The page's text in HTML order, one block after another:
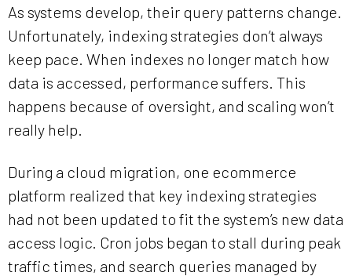
As systems develop, their query patterns change.
Unfortunately, indexing strategies don’t always
keep pace. When indexes no longer match how
data is accessed, performance suffers. This
happens because of oversight, and scaling won’t
really help.
During a cloud migration, one ecommerce
platform realized that key indexing strategies
had not been updated to fit the system’s new data
access logic. Cron jobs began to stall during peak
traffic times, and search queries managed by